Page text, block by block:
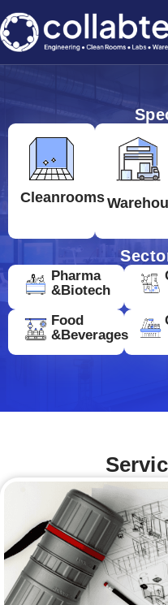
Cleanrooms
Pharma
&Biotech
Food
&Beverages